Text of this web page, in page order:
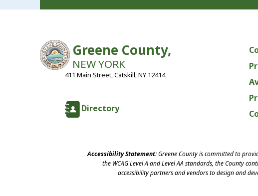
Directory
Greene County,
NEW YORK
411 Main Street, Catskill, NY 12414
Accessibility Statement:Greene County is committed to
the WCAG Level A and Level AA standards, the County
accessibility partners and vendors to design and